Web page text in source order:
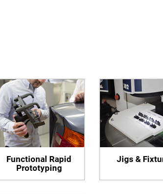
Functional Rapid
Prototyping
Jigs &